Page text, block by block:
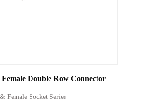
Double Row Connector
Female Socket Series